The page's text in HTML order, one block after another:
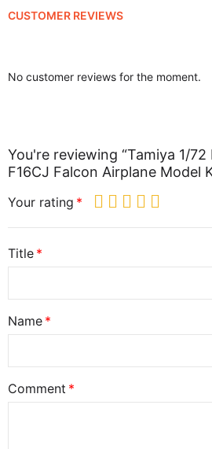
CUSTOMER REVIEWS
No customer reviews for the moment.
You're reviewing “Tamiya 1/
F16CJ Falcon Airplane Model
Your rating
Title
Name
Comment